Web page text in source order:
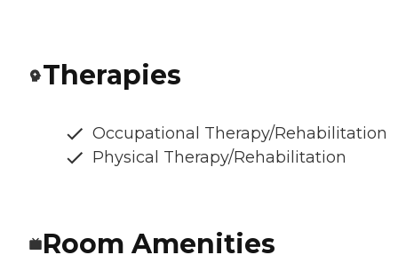
Therapies
Occupational Therapy/Rehabilitation
Physical Therapy/Rehabilitation
Room Amenities